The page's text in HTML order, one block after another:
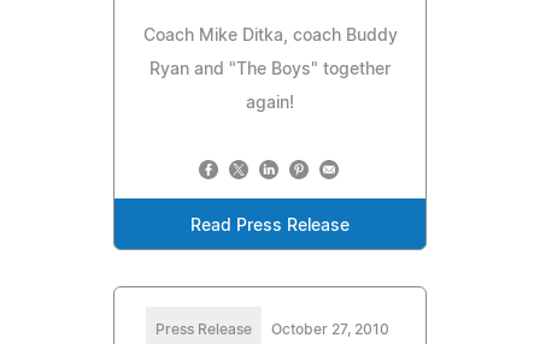
Coach Mike Ditka, coach Buddy
Ryan and "The Boys" together
again!
Read Press Release
Press Release October 27, 2010